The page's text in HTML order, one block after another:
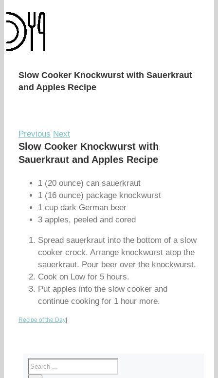
Slow Cooker Knockwurst with Sauerkraut
and Apples Recipe
Previous Next
Slow Cooker Knockwurst with
Sauerkraut and Apples Recipe
1 (20 ounce) can sauerkraut
1 (16 ounce) package knockwurst
1 cup dark German beer
3 apples, peeled and cored
Spread sauerkraut into the bottom of a slow
cooker crock. Arrange knockwurst atop the
sauerkraut. Pour beer over the knockwurst.
Cook on Low for 5 hours.
Put apples into the slow cooker and
continue cooking for 1 hour more.
Recipe of the Day